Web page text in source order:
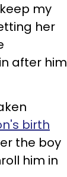
my
her
after him
birth
the boy
him in